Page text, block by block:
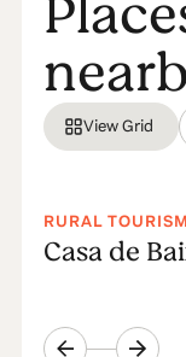
View Grid
RURAL TOURISM
Casa de